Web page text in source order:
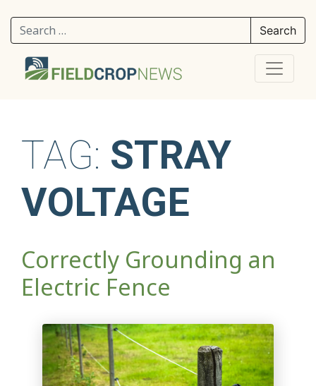
Search for:
TAG: STRAY
VOLTAGE
Correctly Grounding an
Electric Fence